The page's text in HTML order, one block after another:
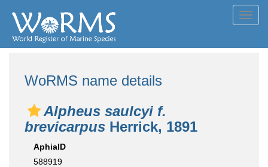
WoRMS name details
Alpheus saulcyi f.
brevicarpus Herrick, 1891
AphiaID
588919